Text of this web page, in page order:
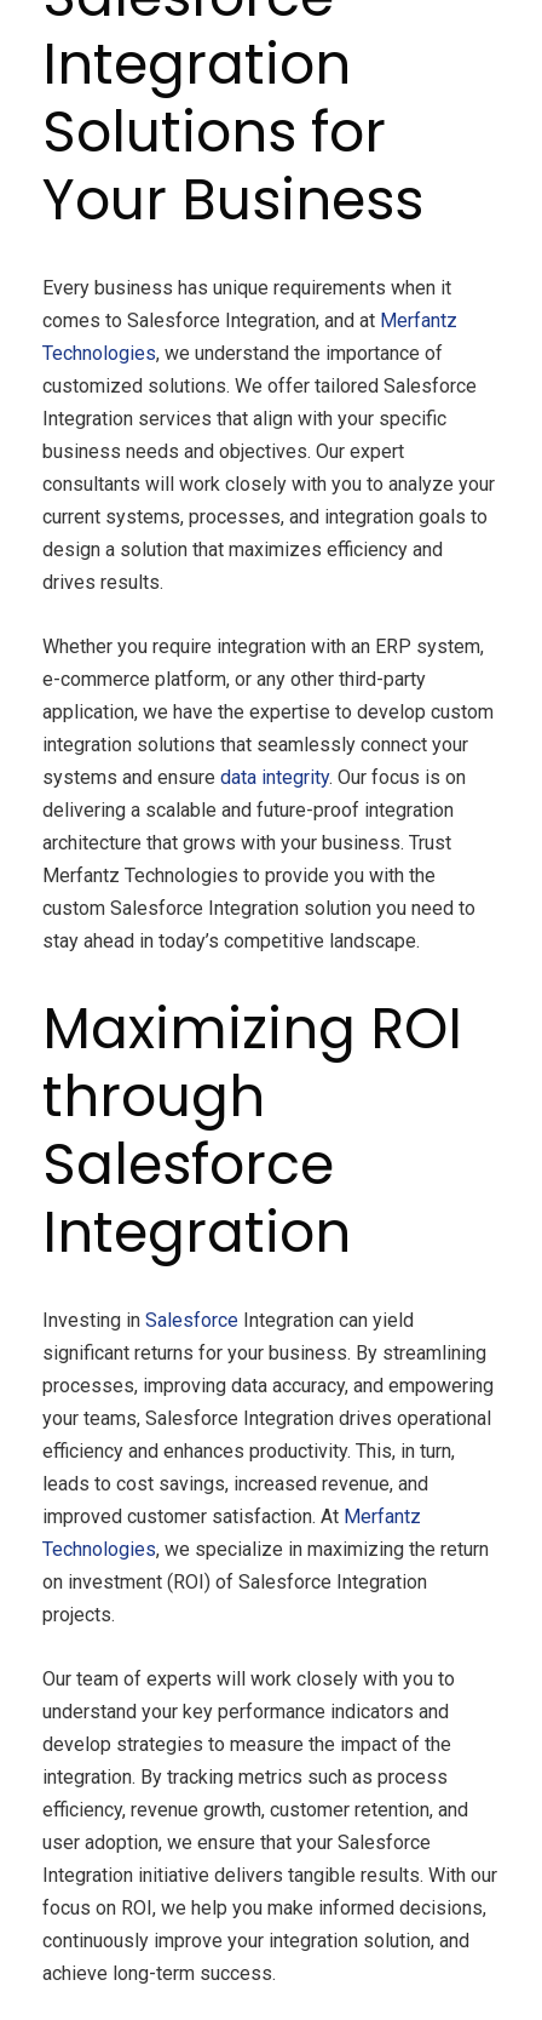
Integration
Solutions for
Your Business
Every business has unique requirements when it
comes to Salesforce Integration, and at Merfantz
Technologies, we understand the importance of
customized solutions. We offer tailored Salesforce
Integration services that align with your specific
business needs and objectives. Our expert
consultants will work closely with you to analyze your
current systems, processes, and integration goals to
design a solution that maximizes efficiency and
drives results.
Whether you require integration with an ERP system,
e-commerce platform, or any other third-party
application, we have the expertise to develop custom
integration solutions that seamlessly connect your
systems and ensure data integrity. Our focus is on
delivering a scalable and future-proof integration
architecture that grows with your business. Trust
Merfantz Technologies to provide you with the
custom Salesforce Integration solution you need to
stay ahead in today’s competitive landscape.
Maximizing ROI
through
Salesforce
Integration
Investing in Salesforce Integration can yield
significant returns for your business. By streamlining
processes, improving data accuracy, and empowering
your teams, Salesforce Integration drives operational
efficiency and enhances productivity. This, in turn,
leads to cost savings, increased revenue, and
improved customer satisfaction. At Merfantz
Technologies, we specialize in maximizing the return
on investment (ROI) of Salesforce Integration
projects.
Our team of experts will work closely with you to
understand your key performance indicators and
develop strategies to measure the impact of the
integration. By tracking metrics such as process
efficiency, revenue growth, customer retention, and
user adoption, we ensure that your Salesforce
Integration initiative delivers tangible results. With our
focus on ROI, we help you make informed decisions,
continuously improve your integration solution, and
achieve long-term success.